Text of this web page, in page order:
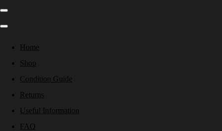
Home
Shop
Condition Guide
Returns
Useful Information
FAQ